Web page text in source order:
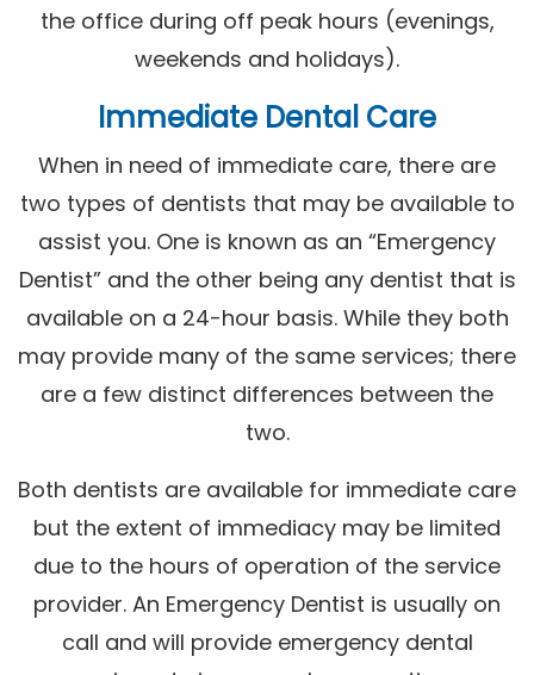
the office during off peak hours (evenings,
weekends and holidays).
Immediate Dental Care
When in need of immediate care, there are
two types of dentists that may be available to
assist you. One is known as an “Emergency
Dentist” and the other being any dentist that is
available on a 24-hour basis. While they both
may provide many of the same services; there
are a few distinct differences between the
two.
Both dentists are available for immediate care
but the extent of immediacy may be limited
due to the hours of operation of the service
provider. An Emergency Dentist is usually on
call and will provide emergency dental